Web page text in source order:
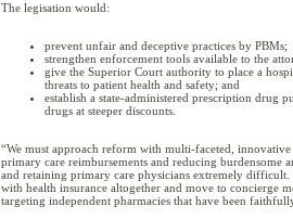
The legisation would:
prevent unfair and deceptive practices by PBMs;
strengthen enforcement tools available to the
give the Superior Court authority to place a
threats to patient health and safety; and
establish a state-administered prescription drug
drugs at steeper discounts.
“We must approach reform with multi-faceted,
primary care reimbursements and reducing burdensome
and retaining primary care physicians extremely
with health insurance altogether and move to concierge
targeting independent pharmacies that have been